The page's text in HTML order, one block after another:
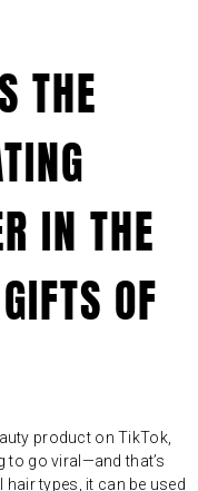
THE
IN THE
OF
product on TikTok,
to go viral—and that’s
hair types, it can be used